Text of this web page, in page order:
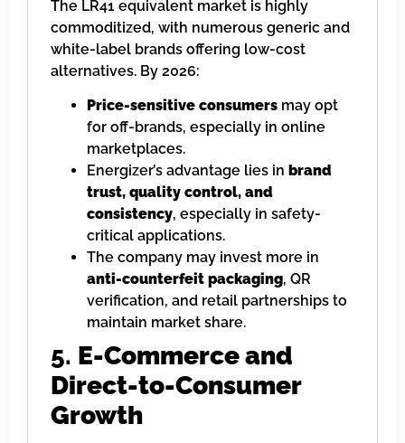
The LR41 equivalent market is highly
commoditized, with numerous generic and
white-label brands offering low-cost
alternatives. By 2026:
Price-sensitive consumers may opt
for off-brands, especially in online
marketplaces.
Energizer’s advantage lies in brand
trust, quality control, and
consistency, especially in safety-
critical applications.
The company may invest more in
anti-counterfeit packaging, QR
verification, and retail partnerships to
maintain market share.
5. E-Commerce and
Direct-to-Consumer
Growth